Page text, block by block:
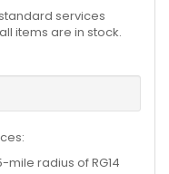
services
items are in stock.
mile radius of RG14